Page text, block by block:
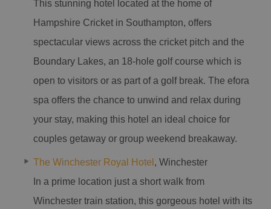
This stunning hotel located at the home of
Hampshire Cricket in Southampton, offers
spectacular views across the cricket pitch and the
Boundary Lakes, an 18-hole golf course which is
open to visitors or as part of a golf break. The efora
spa offers the chance to unwind and relax during
your stay, making this hotel an ideal choice for
couples getaway or group weekend breakaway.
The Winchester Royal Hotel , Winchester
In a prime location just a short walk from
Winchester train station, this gorgeous hotel with its